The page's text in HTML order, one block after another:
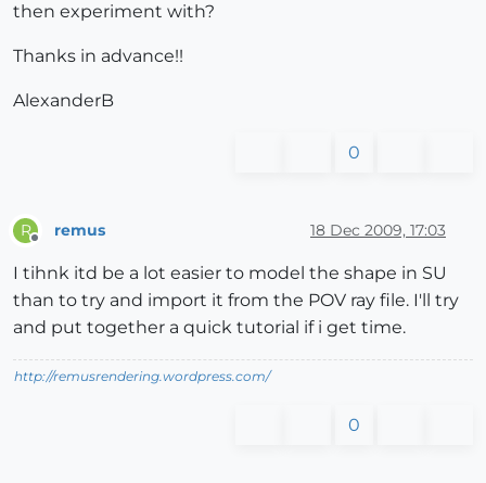
then experiment with?
Thanks in advance!!
AlexanderB
0
R remus 18 Dec 2009, 17:03
I tihnk itd be a lot easier to model the shape in SU
than to try and import it from the POV ray file. I'll try
and put together a quick tutorial if i get time.
http://remusrendering.wordpress.com/
0